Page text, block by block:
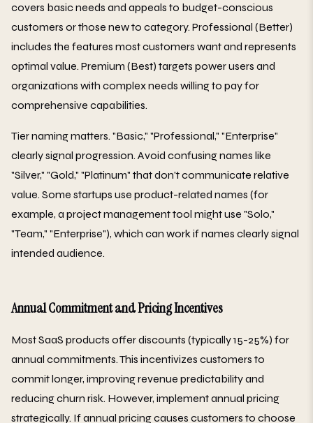
covers basic needs and appeals to budget-conscious
customers or those new to category. Professional (Better)
includes the features most customers want and represents
optimal value. Premium (Best) targets power users and
organizations with complex needs willing to pay for
comprehensive capabilities.
Tier naming matters. "Basic," "Professional," "Enterprise"
clearly signal progression. Avoid confusing names like
"Silver," "Gold," "Platinum" that don't communicate relative
value. Some startups use product-related names (for
example, a project management tool might use "Solo,"
"Team," "Enterprise"), which can work if names clearly signal
intended audience.
Annual Commitment and Pricing Incentives
Most SaaS products offer discounts (typically 15-25%) for
annual commitments. This incentivizes customers to
commit longer, improving revenue predictability and
reducing churn risk. However, implement annual pricing
strategically. If annual pricing causes customers to choose